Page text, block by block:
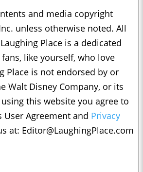
and media copyright
unless otherwise noted. All
Place is a dedicated
like yourself, who love
Place is not endorsed by or
Walt Disney Company, or its
this website you agree to
User Agreement and Privacy
at: Editor@LaughingPlace.com